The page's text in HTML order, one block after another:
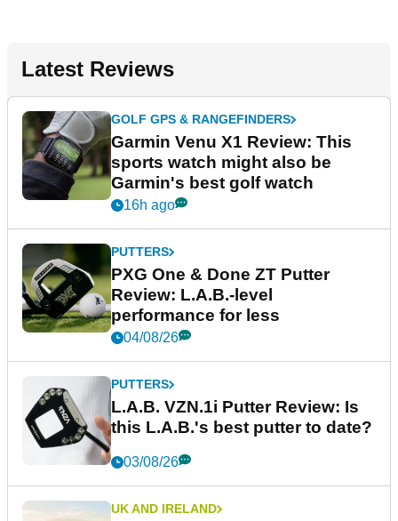
Latest Reviews
GOLF GPS & RANGEFINDERS
Garmin Venu X1 Review: This
sports watch might also be
Garmin's best golf watch
16h ago
PUTTERS
PXG One & Done ZT Putter
Review: L.A.B.-level
performance for less
04/08/26
PUTTERS
L.A.B. VZN.1i Putter Review: Is
this L.A.B.'s best putter to date?
03/08/26
UK AND IRELAND